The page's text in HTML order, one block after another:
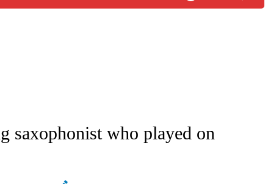
ABOUT NEW PAGES ON "AP NATIONAL".
saxophonist who played on